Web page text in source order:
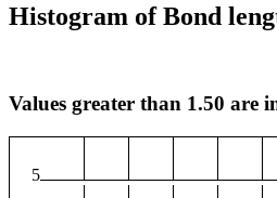
Histogram of Bond
Values greater than 1.50 are
5